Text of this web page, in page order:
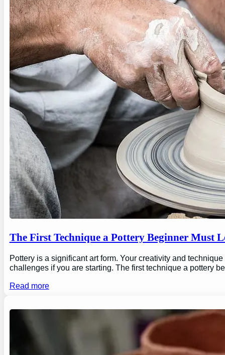
The First Technique a Pottery Beginner Must
Pottery is a significant art form. Your creativity and
challenges if you are starting. The first technique a pottery
Read more